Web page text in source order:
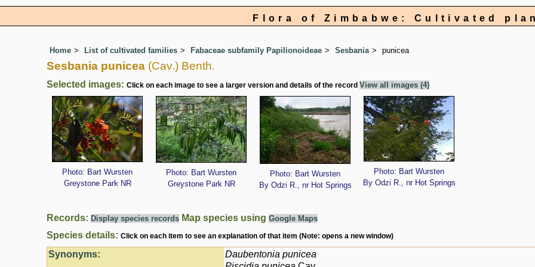
Flora of Zimbabwe: Cultivated
Home List of cultivated families Fabaceae subfamily Papilionoideae Sesbania punicea
Sesbania punicea (Cav.) Benth.
Selected images: Click on each image to see a larger version and details of the record View all images (4)
Photo: Bart Wursten
Greystone Park NR
Photo: Bart Wursten
Greystone Park NR
Photo: Bart Wursten
By Odzi R., nr Hot Springs
Photo: Bart Wursten
By Odzi R., nr Hot Springs
Records: Display species records Map species using Google Maps
Species details: Click on each item to see an explanation of that item (Note: opens a new window)
Synonyms:
Daubentonia punicea